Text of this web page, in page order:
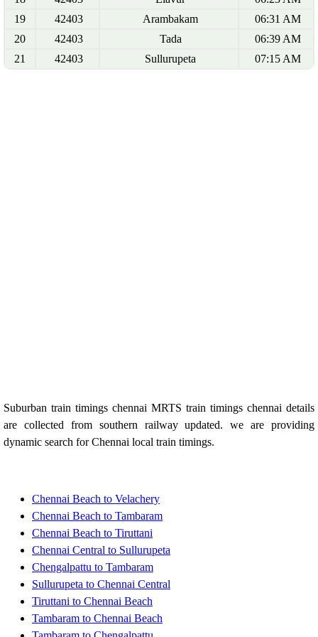
19
42403 Arambakam
06:31 AM
20
42403 Tada
06:39 AM
21
42403 Sullurupeta 07:15 AM
Suburban train timings chennai MRTS train timings chennai details
are collected from southern railway updated. we are providing
dynamic search for Chennai local train timings.
Chennai Beach to Velachery
Chennai Beach to Tambaram
Chennai Beach to Tiruttani
Chennai Central to Sullurupeta
Chengalpattu to Tambaram
Sullurupeta to Chennai Central
Tiruttani to Chennai Beach
Tambaram to Chennai Beach